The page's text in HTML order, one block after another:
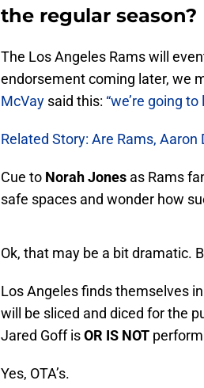
the regular season?
The Los Angeles Rams will
endorsement coming later, we
McVay said this: “we’re going
Related Story: Are Rams,
Cue to Norah Jones as Rams
safe spaces and wonder how
Ok, that may be a bit dramatic.
Los Angeles finds themselves
will be sliced and diced for the
Jared Goff isOR IS NOT
Yes, OTA’s.